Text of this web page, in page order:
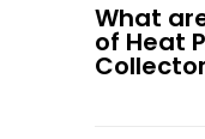
What
of Heat